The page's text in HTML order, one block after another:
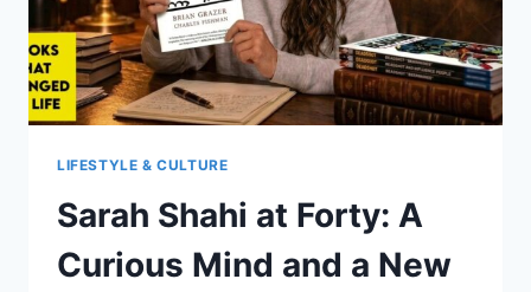
LIFESTYLE & CULTURE
Sarah Shahi at Forty: A
Curious Mind and a New